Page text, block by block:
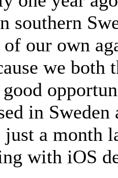
southern
our own
we both
in
a month
with iOS